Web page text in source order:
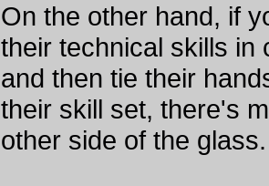
On the other hand, if
their technical skills in
and then tie their
their skill set, there's
other side of the glass.